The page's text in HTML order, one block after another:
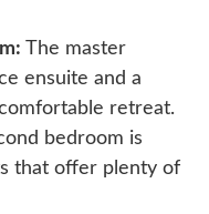
The master
ensuite and a
retreat.
bedroom is
that offer plenty of